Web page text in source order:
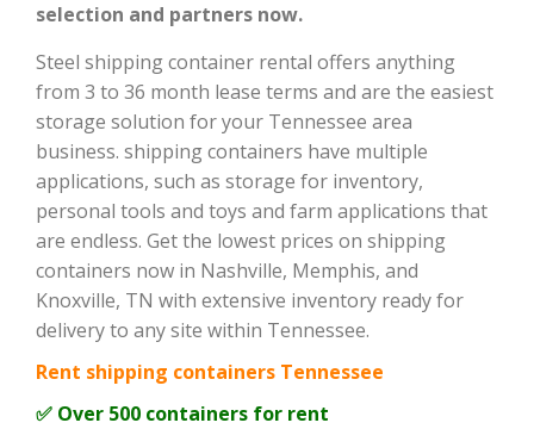
selection and partners now.
Steel shipping container rental offers anything
from 3 to 36 month lease terms and are the easiest
storage solution for your Tennessee area
business. shipping containers have multiple
applications, such as storage for inventory,
personal tools and toys and farm applications that
are endless. Get the lowest prices on shipping
containers now in Nashville, Memphis, and
Knoxville, TN with extensive inventory ready for
delivery to any site within Tennessee.
Rent shipping containers Tennessee
✅ Over 500 containers for rent